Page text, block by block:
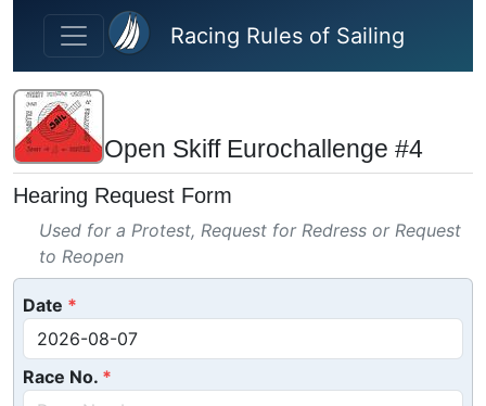
Skip to main content
Racing Rules of Sailing
Open Skiff Eurochallenge #4
Hearing Request Form
Used for a Protest, Request for Redress or Request
to Reopen
Date
Race No.